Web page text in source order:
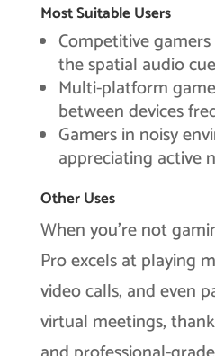
Most Suitable Users
Competitive
the spatial audio
Multi-platform
between devices
Gamers in noisy
appreciating active
Other Uses
When you’re not
Pro excels at playing
video calls, and even
virtual meetings,